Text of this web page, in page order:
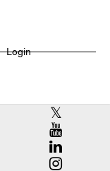
Login
RCAC X
RCAC
RCAC
RCAC